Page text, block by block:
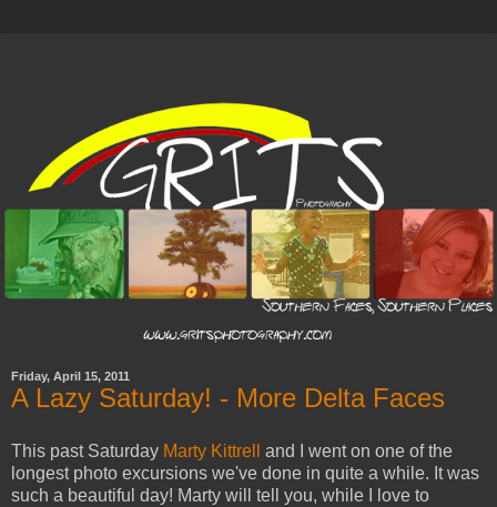
Friday, April 15, 2011
A Lazy Saturday! - More Delta Faces
This past Saturday Marty Kittrell
and I went on one of the
longest photo excursions we've done in quite a while. It was
such a beautiful day! Marty will tell you, while I love to